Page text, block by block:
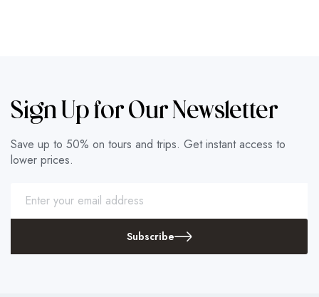
Sign Up for Our Newsletter
Save up to 50% on tours and trips. Get instant access to
lower prices.
Subscribe